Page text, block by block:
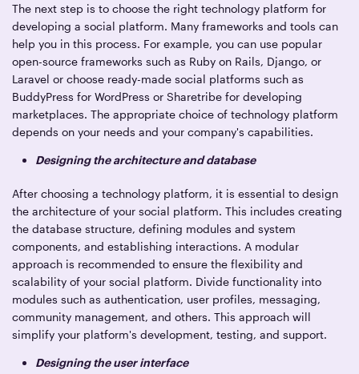
The next step is to choose the right technology platform for
developing a social platform. Many frameworks and tools can
help you in this process. For example, you can use popular
open-source frameworks such as Ruby on Rails, Django, or
Laravel or choose ready-made social platforms such as
BuddyPress for WordPress or Sharetribe for developing
marketplaces. The appropriate choice of technology platform
depends on your needs and your company's capabilities.
Designing the architecture and database
After choosing a technology platform, it is essential to design
the architecture of your social platform. This includes creating
the database structure, defining modules and system
components, and establishing interactions. A modular
approach is recommended to ensure the flexibility and
scalability of your social platform. Divide functionality into
modules such as authentication, user profiles, messaging,
community management, and others. This approach will
simplify your platform's development, testing, and support.
Designing the user interface